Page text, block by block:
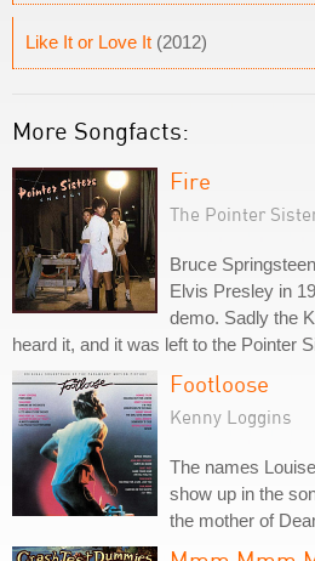
Like It or Love It (2012)
More Songfacts:
Fire
The Pointer
Bruce
Elvis Presley in
demo. Sadly the
heard it, and it was left to the Pointer
Footloose
Kenny Loggins
The names
show up in the
the mother of